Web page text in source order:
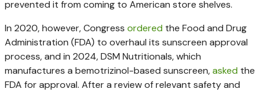
prevented it from coming to American store shelves.
In 2020, however, Congress ordered the Food and Drug
Administration (FDA) to overhaul its sunscreen approval
process, and in 2024, DSM Nutritionals, which
manufactures a bemotrizinol-based sunscreen,asked the
FDA for approval. After a review of relevant safety and